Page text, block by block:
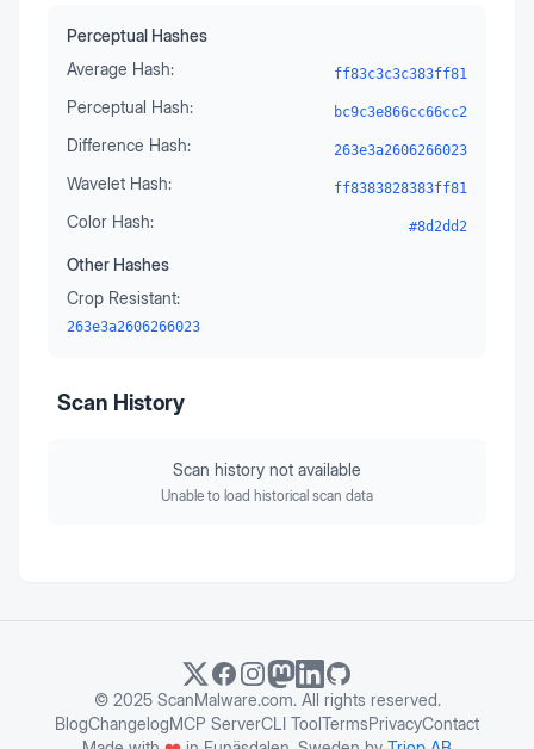
Perceptual Hashes
Average Hash:
ff83c3c3c383ff81
Perceptual Hash: bc9c3e866cc66cc2
Difference Hash: 263e3a2606266023
Wavelet Hash: ff8383828383ff81
Color Hash: #8d2dd2
Other Hashes
Crop Resistant:
263e3a2606266023
Scan History
Scan history not available
Unable to load historical scan data
© 2025 ScanMalware.com. All rights reserved.
BlogChangelogMCP ServerCLI ToolTermsPrivacyContact